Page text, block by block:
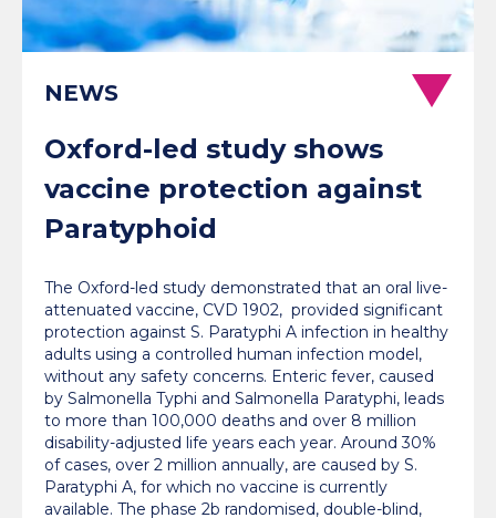
NEWS
Oxford-led study shows
vaccine protection against
Paratyphoid
The Oxford-led study demonstrated that an oral live-
attenuated vaccine, CVD 1902, provided significant
protection against S. Paratyphi A infection in healthy
adults using a controlled human infection model,
without any safety concerns. Enteric fever, caused
by Salmonella Typhi and Salmonella Paratyphi, leads
to more than 100,000 deaths and over 8 million
disability-adjusted life years each year. Around 30%
of cases, over 2 million annually, are caused by S.
Paratyphi A, for which no vaccine is currently
available. The phase 2b randomised, double-blind,